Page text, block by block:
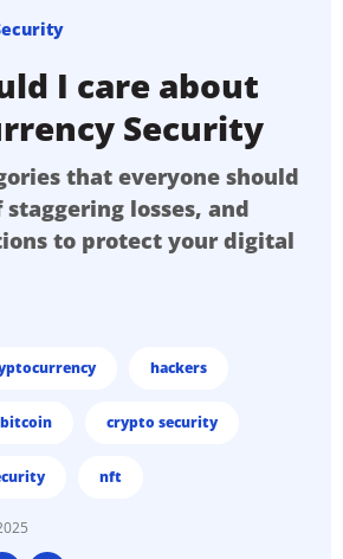
I care about
Security
that everyone should
losses, and
to protect your digital
hackers
bitcoin crypto security
nft